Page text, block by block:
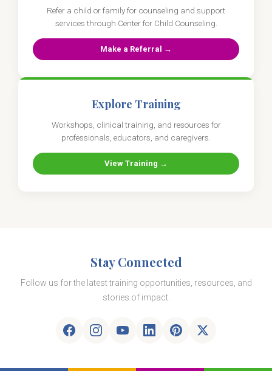
Refer a child or family for counseling and support
services through Center for Child Counseling.
Make a Referral →
Explore Training
Workshops, clinical training, and resources for
professionals, educators, and caregivers.
View Training →
Stay Connected
Follow us for the latest training opportunities, resources, and
stories of impact.